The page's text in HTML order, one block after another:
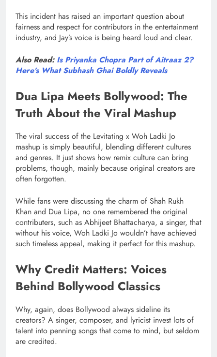
This incident has raised an important question about
fairness and respect for contributors in the entertainment
industry, and Jay’s voice is being heard loud and clear.
Also Read: Is Priyanka Chopra Part of Aitraaz 2?
Here’s What Subhash Ghai Boldly Reveals
Dua Lipa Meets Bollywood: The
Truth About the Viral Mashup
The viral success of the Levitating x Woh Ladki Jo
mashup is simply beautiful, blending different cultures
and genres. It just shows how remix culture can bring
problems, though, mainly because original creators are
often forgotten.
While fans were discussing the charm of Shah Rukh
Khan and Dua Lipa, no one remembered the original
contributers, such as Abhijeet Bhattacharya, a singer, that
without his voice, Woh Ladki Jo wouldn’t have achieved
such timeless appeal, making it perfect for this mashup.
Why Credit Matters: Voices
Behind Bollywood Classics
Why, again, does Bollywood always sideline its
creators? A singer, composer, and lyricist invest lots of
talent into penning songs that come to mind, but seldom
are credited.